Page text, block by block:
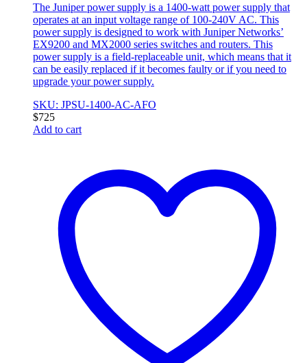
The Juniper power supply is a 1400-watt power supply that
operates at an input voltage range of 100-240V AC. This
power supply is designed to work with Juniper Networks’
EX9200 and MX2000 series switches and routers. This
power supply is a field-replaceable unit, which means that it
can be easily replaced if it becomes faulty or if you need to
upgrade your power supply.
SKU: JPSU-1400-AC-AFO
$725
Add to cart